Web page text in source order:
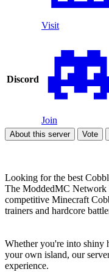
Visit
Discord
Join
About this server Vote
Looking for the best
The ModdedMC Network
competitive Minecraft
trainers and hardcore
Whether you're into shiny
your own island, our
experience.